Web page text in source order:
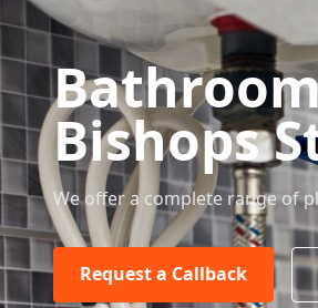
Bishops
We offer a complete range of
Request a Callback